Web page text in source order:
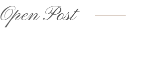
Open Post